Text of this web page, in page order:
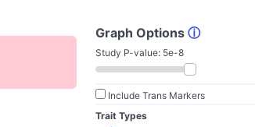
Graph Options ⓘ
Study P-value: 5e-8
Include Trans Markers
Trait Types